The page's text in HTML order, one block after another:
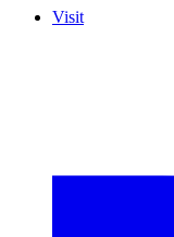
Visit